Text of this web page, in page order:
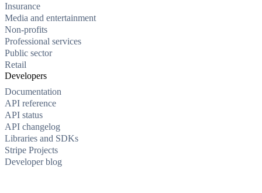
Insurance
Media and entertainment
Non-profits
Professional services
Public sector
Retail
Developers
Documentation
API reference
API status
API changelog
Libraries and SDKs
Stripe Projects
Developer blog